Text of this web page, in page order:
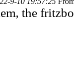
the